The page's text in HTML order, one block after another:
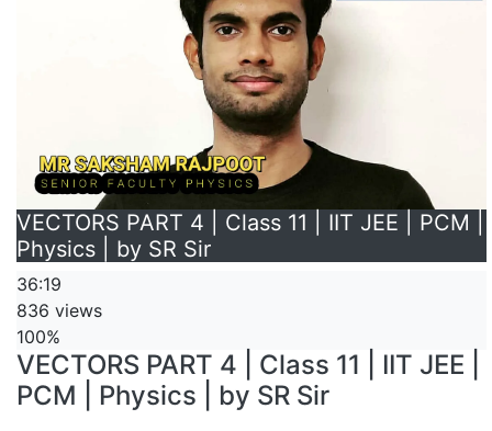
VECTORS PART 4 | Class 11 | IIT JEE | PCM |
Physics | by SR Sir
36:19
836 views
100%
VECTORS PART 4 | Class 11 | IIT JEE |
PCM | Physics | by SR Sir